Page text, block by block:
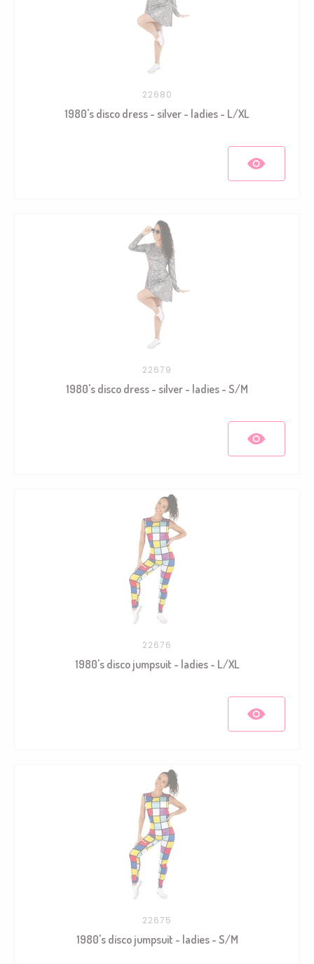
22680
1980's disco dress - silver - ladies - L/XL
22679
1980's disco dress - silver - ladies - S/M
22676
1980's disco jumpsuit - ladies - L/XL
22675
1980's disco jumpsuit - ladies - S/M